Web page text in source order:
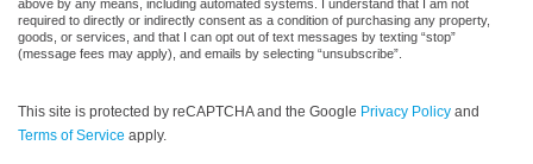
above by any means, including automated systems. I understand that I am not
required to directly or indirectly consent as a condition of purchasing any property,
goods, or services, and that I can opt out of text messages by texting “stop”
(message fees may apply), and emails by selecting “unsubscribe”.
This site is protected by reCAPTCHA and the Google Privacy Policy and
Terms of Service apply.